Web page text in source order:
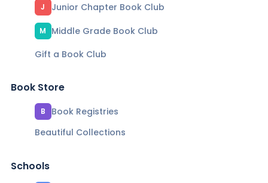
J Junior Chapter Book Club
M
Middle Grade Book Club
Gift a Book Club
Book Store
B
Book Registries
Beautiful Collections
Schools